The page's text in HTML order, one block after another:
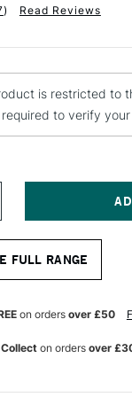
) Read Reviews
is restricted to
to verify
FULL RANGE
on orders over £50
on orders over